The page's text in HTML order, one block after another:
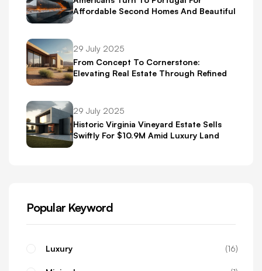
Affordable Second Homes And Beautiful
29 July 2025
From Concept To Cornerstone:
Elevating Real Estate Through Refined
29 July 2025
Historic Virginia Vineyard Estate Sells
Swiftly For $10.9M Amid Luxury Land
Popular Keyword
Luxury 16